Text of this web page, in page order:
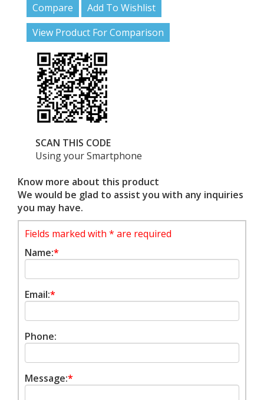
Compare
Add To Wishlist
View Product For Comparison
SCAN THIS CODE
Using your Smartphone
Know more about this product
We would be glad to assist you with any inquiries
you may have.
Fields marked with * are required
Name:*
Email:*
Phone:
Message:*